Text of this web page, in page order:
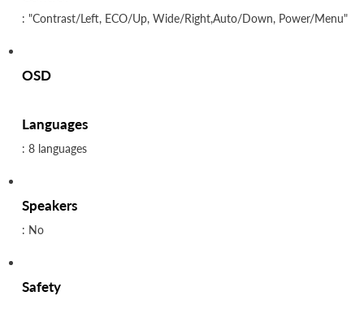
: "Contrast/Left, ECO/Up, Wide/Right,Auto/Down, Power/Menu"
OSD
Languages
: 8 languages
Speakers
: No
Safety